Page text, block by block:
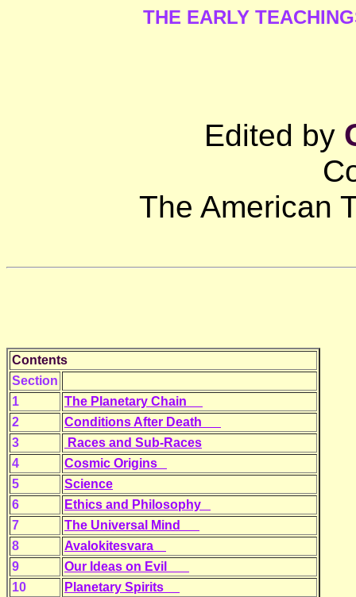
THE EARLY
Edited by
The American
Contents
Section
1
The Planetary Chain
2
Conditions After Death
3
Races and Sub-Races
4
Cosmic Origins
5
Science
6
Ethics and Philosophy
7
The Universal Mind
8
Avalokitesvara
9
Our Ideas on Evil
10
Planetary Spirits